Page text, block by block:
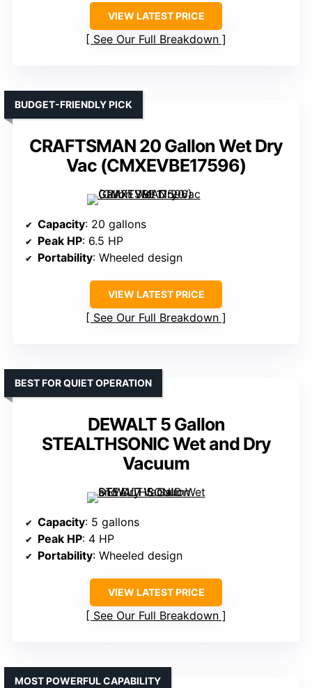
VIEW LATEST PRICE
See Our Full Breakdown
CRAFTSMAN 20 Gallon Wet Dry
Vac (CMXEVBE17596)
BUDGET-FRIENDLY PICK
Capacity: 20 gallons
Peak HP: 6.5 HP
Portability: Wheeled design
VIEW LATEST PRICE
See Our Full Breakdown
DEWALT 5 Gallon
STEALTHSONIC Wet and Dry
Vacuum
BEST FOR QUIET OPERATION
Capacity: 5 gallons
Peak HP: 4 HP
Portability: Wheeled design
VIEW LATEST PRICE
See Our Full Breakdown
MOST POWERFUL CAPABILITY